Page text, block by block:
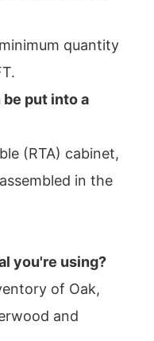
quantity
be put into a
(RTA) cabinet,
in the
you're using?
of Oak,
and